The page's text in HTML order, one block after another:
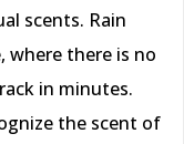
scents. Rain
where there is no
in minutes.
the scent of